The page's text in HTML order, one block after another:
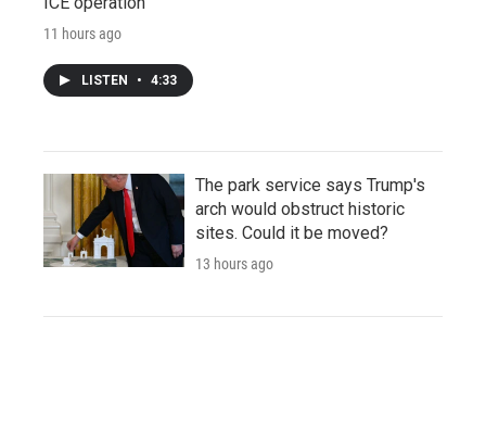
11 hours ago
LISTEN • 4:33
The park service says Trump's
arch would obstruct historic
sites. Could it be moved?
13 hours ago